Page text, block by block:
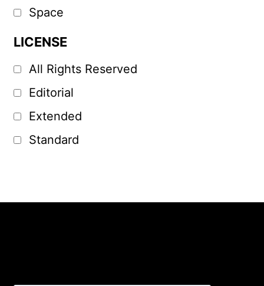
Space
LICENSE
All Rights Reserved
Editorial
Extended
Standard